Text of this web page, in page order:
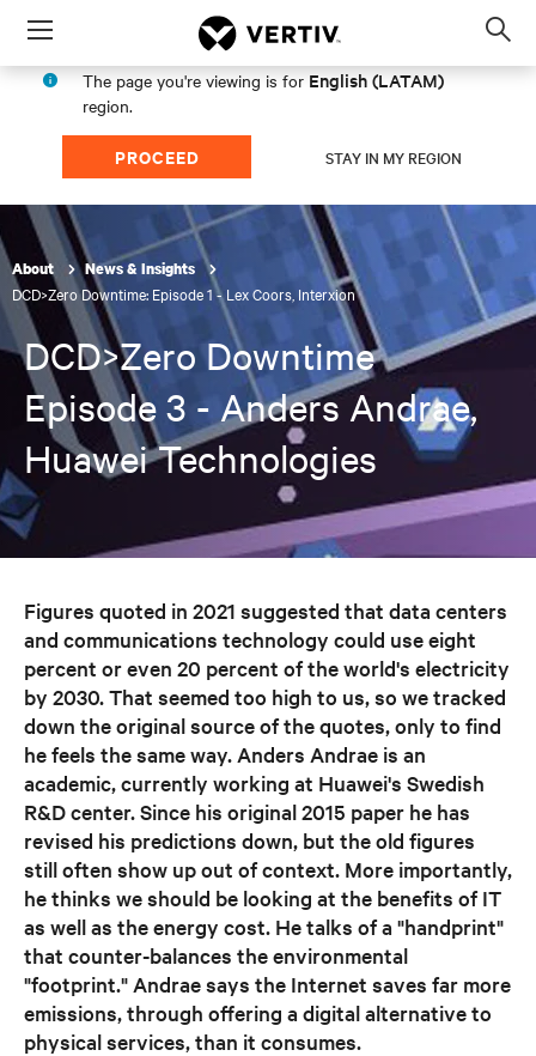
Menu
The page you're viewing is for English (LATAM)
region.
PROCEED STAY IN MY REGION
About News & Insights
DCD>Zero Downtime: Episode 1 - Lex Coors, Interxion
DCD>Zero Downtime
Episode 3 - Anders Andrae,
Huawei Technologies
Figures quoted in 2021 suggested that data centers
and communications technology could use eight
percent or even 20 percent of the world's electricity
by 2030. That seemed too high to us, so we tracked
down the original source of the quotes, only to find
he feels the same way. Anders Andrae is an
academic, currently working at Huawei's Swedish
R&D center. Since his original 2015 paper he has
revised his predictions down, but the old figures
still often show up out of context. More importantly,
he thinks we should be looking at the benefits of IT
as well as the energy cost. He talks of a "handprint"
that counter-balances the environmental
"footprint." Andrae says the Internet saves far more
emissions, through offering a digital alternative to
physical services, than it consumes.